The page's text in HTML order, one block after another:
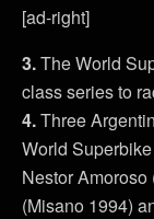
[ad-right]
3.The World
class series to
4.Three
World
Nestor
(Misano 1994)